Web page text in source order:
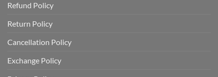
Refund Policy
Return Policy
Cancellation Policy
Exchange Policy